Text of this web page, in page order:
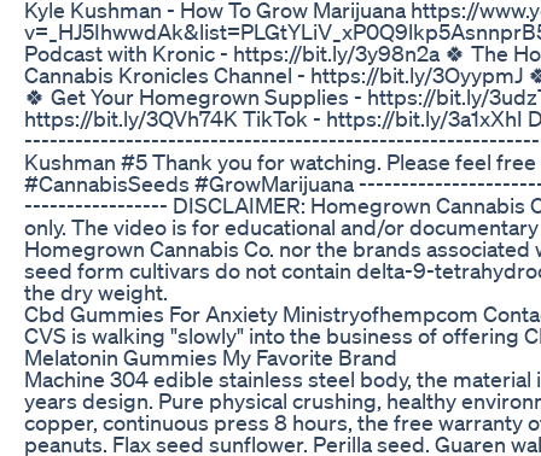
Kyle Kushman - How To Grow Marijuana https://
Podcast with Kronic - https://bit.ly/3y98n2a 🍀 The
Cannabis Kronicles Channel - https://bit.ly/
🍀 Get Your Homegrown Supplies - https://bit.ly/
https://bit.ly/3QVh74K TikTok - https://bit.ly/
--------------------------------------------------------------
Kushman #5 Thank you for watching. Please feel
#CannabisSeeds #GrowMarijuana
----------------- DISCLAIMER: Homegrown Cannabis
only. The video is for educational and/or
Homegrown Cannabis Co. nor the brands
seed form cultivars do not contain delta-9-
the dry weight.
Cbd Gummies For Anxiety Ministryofhempcom
CVS is walking "slowly" into the business of offering
Melatonin Gummies My Favorite Brand
Machine 304 edible stainless steel body, the
years design. Pure physical crushing, healthy
copper, continuous press 8 hours, the free warranty
peanuts. Flax seed sunflower. Perilla seed. Guaren